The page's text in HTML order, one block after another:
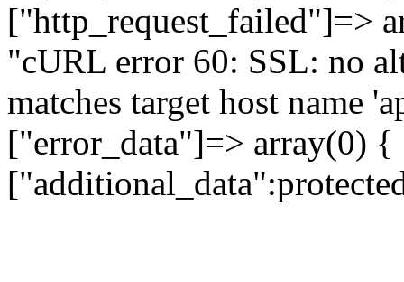
["http_request_failed"]=>
"cURL error 60: SSL: no
matches target host name
["error_data"]=> array(0)